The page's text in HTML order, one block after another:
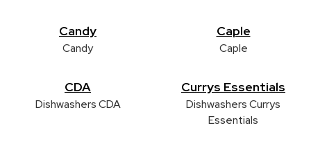
Candy
Candy
Caple
Caple
CDA
Dishwashers CDA
Currys Essentials
Dishwashers Currys
Essentials